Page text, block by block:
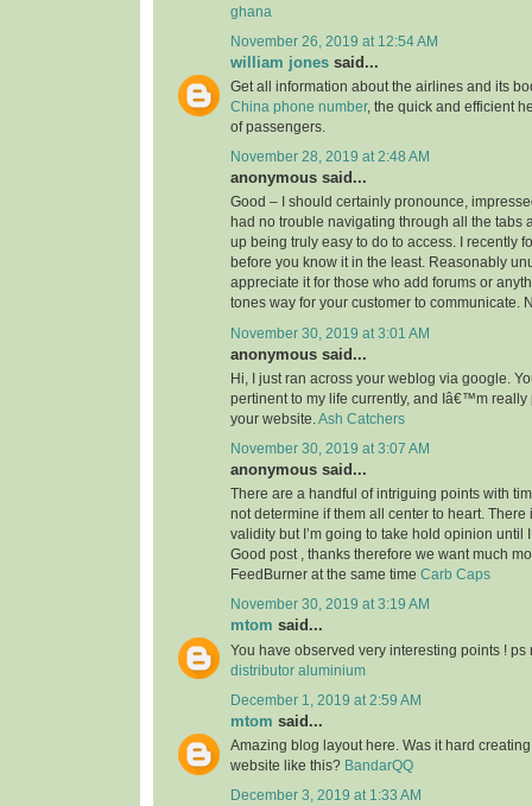
ghana
November 26, 2019 at 12:54 AM
william jones said...
Get all information about the airlines and its
China phone number, the quick and efficient
of passengers.
November 28, 2019 at 2:48 AM
anonymous said...
Good – I should certainly pronounce,
had no trouble navigating through all the tabs
up being truly easy to do to access. I recently
before you know it in the least. Reasonably
appreciate it for those who add forums or
tones way for your customer to communicate.
November 30, 2019 at 3:01 AM
anonymous said...
Hi, I just ran across your weblog via google.
pertinent to my life currently, and Iâ€™m really
your website. Ash Catchers
November 30, 2019 at 3:07 AM
anonymous said...
There are a handful of intriguing points with
not determine if them all center to heart. There
validity but I’m going to take hold opinion until
Good post , thanks therefore we want much
FeedBurner at the same time Carb Caps
November 30, 2019 at 3:19 AM
mtom said...
You have observed very interesting points ! ps
distributor aluminium
December 1, 2019 at 2:59 AM
mtom said...
Amazing blog layout here. Was it hard
website like this? BandarQQ
December 3, 2019 at 1:33 AM